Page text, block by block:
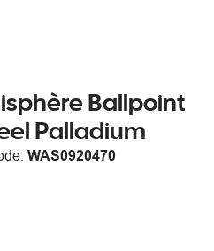
Ballpoint
Palladium
WAS0920470